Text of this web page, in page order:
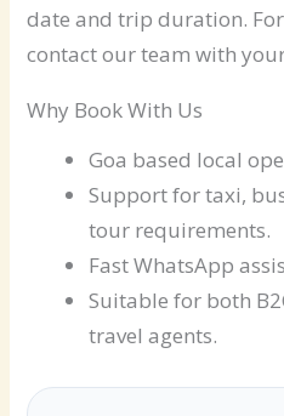
date and trip duration.
contact our team with
Why Book With Us
Goa based local
Support for taxi,
tour requirements.
Fast WhatsApp
Suitable for both
travel agents.